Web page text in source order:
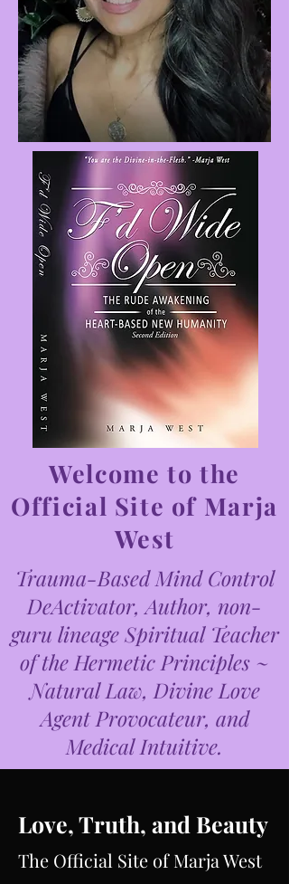
Welcome to the
Official Site of Marja
West
Trauma-Based Mind Control
DeActivator, Author, non-
guru lineage Spiritual Teacher
of the Hermetic Principles ~
Natural Law, Divine Love
Agent Provocateur, and
Medical Intuitive.
Love, Truth, and Beauty
The Official Site of Marja West